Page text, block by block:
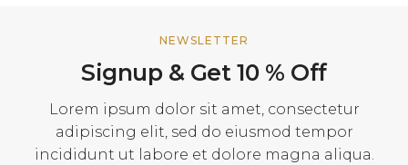
NEWSLETTER
Signup & Get 10 % Off
Lorem ipsum dolor sit amet, consectetur
adipiscing elit, sed do eiusmod tempor
incididunt ut labore et dolore magna aliqua.